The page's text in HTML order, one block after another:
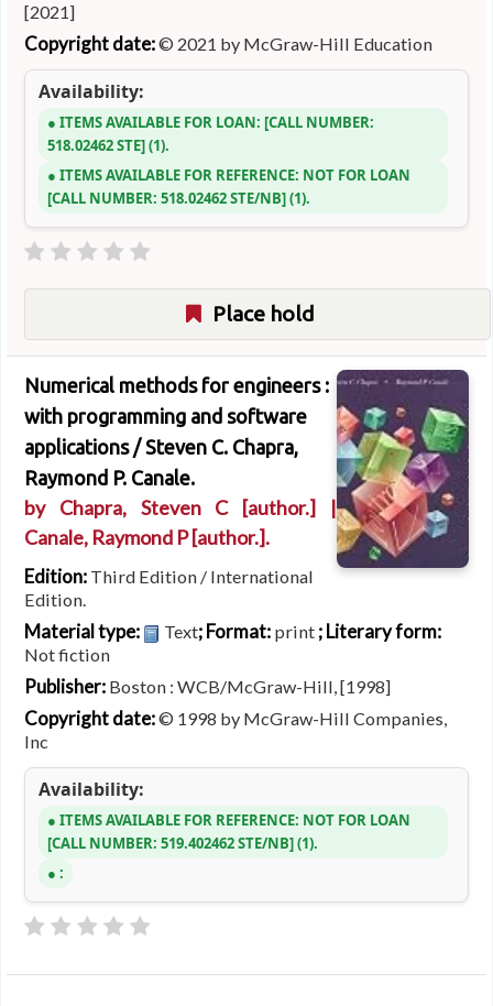
[2021]
Copyright date:© 2021 by McGraw-Hill Education
Availability:
ITEMS AVAILABLE FOR LOAN: CALL NUMBER:
518.02462 STE (1).
ITEMS AVAILABLE FOR REFERENCE: NOT FOR LOAN
CALL NUMBER: 518.02462 STE/NB (1).
Place hold
Numerical methods for engineers :
with programming and software
applications /Steven C. Chapra,
Raymond P. Canale.
by Chapra, Steven C[author.] |
Canale, Raymond P[author.].
Edition: Third Edition / International
Edition.
Material type: Text; Format: print ; Literary form:
Not fiction
Publisher: Boston : WCB/McGraw-Hill, [1998]
Copyright date:© 1998 by McGraw-Hill Companies,
Inc
Availability:
ITEMS AVAILABLE FOR REFERENCE: NOT FOR LOAN
CALL NUMBER: 519.402462 STE/NB (1).
: